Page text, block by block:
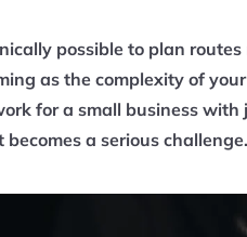
possible to plan
as the complexity of
for a small business
a serious